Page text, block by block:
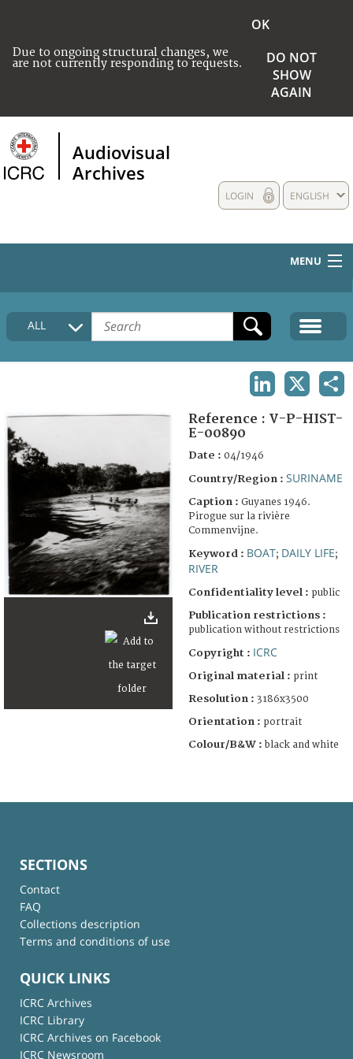
Due to ongoing structural changes, we
are not currently responding to requests.
OK
DO NOT
SHOW
AGAIN
Audiovisual
Archives
ENGLISH
LOGIN
MENU
HOME
COLLECTIONS DESCRIPTION
ALL
Reference : V-P-HIST-
E-00890
Date : 04/1946
Country/Region : SURINAME
Caption : Guyanes 1946.
Pirogue sur la rivière
Commenvijne.
Keyword : BOAT; DAILY LIFE;
RIVER
Confidentiality level : public
Publication restrictions :
publication without restrictions
Copyright : ICRC
Original material : print
Resolution : 3186x3500
Orientation : portrait
Colour/B&W : black and white
SECTIONS
Contact
FAQ
Collections description
Terms and conditions of use
QUICK LINKS
ICRC Archives
ICRC Library
ICRC Archives on Facebook
ICRC Newsroom